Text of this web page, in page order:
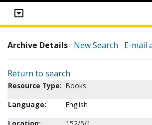
Archive Details New Search E-mail
Return to search
Resource Type: Books
Language:
English